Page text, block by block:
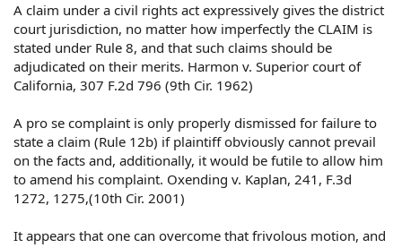
A claim under a civil rights act expressively gives the district
court jurisdiction, no matter how imperfectly the CLAIM is
stated under Rule 8, and that such claims should be
adjudicated on their merits. Harmon v. Superior court of
California, 307 F.2d 796 (9th Cir. 1962)
A pro se complaint is only properly dismissed for failure to
state a claim (Rule 12b) if plaintiff obviously cannot prevail
on the facts and, additionally, it would be futile to allow him
to amend his complaint. Oxending v. Kaplan, 241, F.3d
1272, 1275,(10th Cir. 2001)
It appears that one can overcome that frivolous motion, and